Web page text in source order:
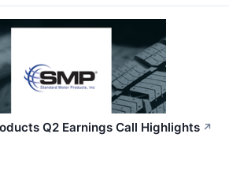
Q2 Earnings Call Highlights ↗